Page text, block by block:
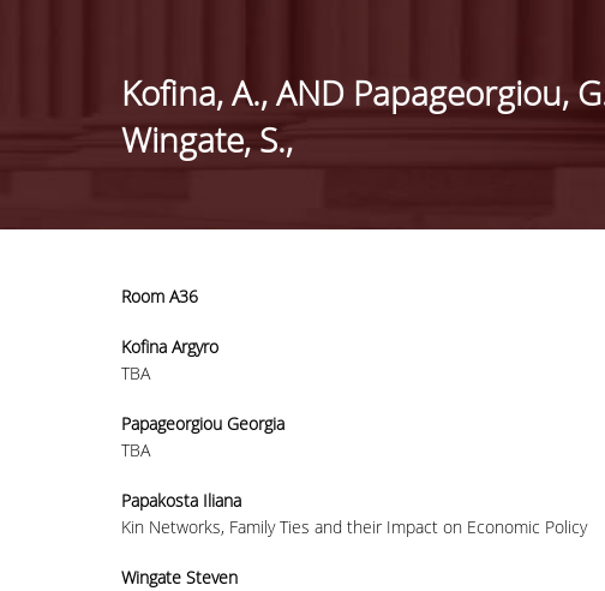
Κofina, A., AND Papageorgiou,
Wingate, S.,
Room A36
Kofina Argyro
TBA
Papageorgiou Georgia
TBA
Papakosta Iliana
Kin Networks, Family Ties and their Impact on Economic Policy
Wingate Steven